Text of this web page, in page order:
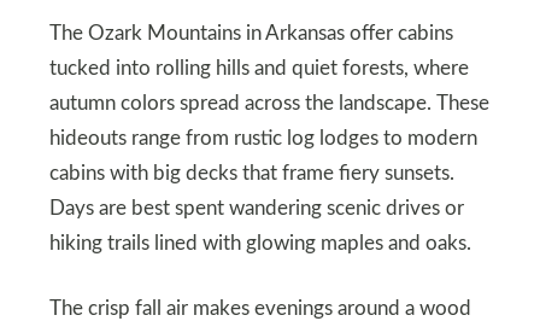
The Ozark Mountains in Arkansas offer cabins
tucked into rolling hills and quiet forests, where
autumn colors spread across the landscape. These
hideouts range from rustic log lodges to modern
cabins with big decks that frame fiery sunsets.
Days are best spent wandering scenic drives or
hiking trails lined with glowing maples and oaks.
The crisp fall air makes evenings around a wood